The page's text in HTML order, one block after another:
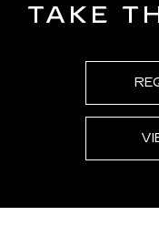
TAKE